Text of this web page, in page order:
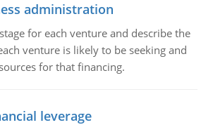
administration
for each venture and describe the
venture is likely to be seeking and
for that financing.
leverage